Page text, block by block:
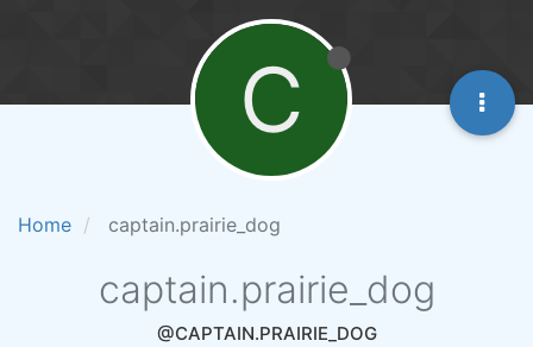
Home captain.prairie_dog
C
captain.prairie_dog
@CAPTAIN.PRAIRIE_DOG